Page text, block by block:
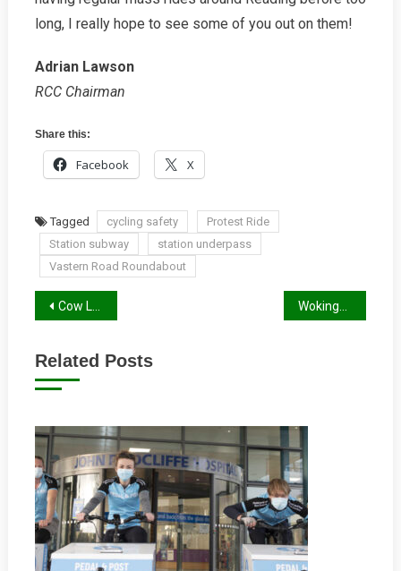
long, I really hope to see some of you out on them!
Adrian Lawson
RCC Chairman
Share this:
Facebook X
Tagged cycling safety
Protest Ride
Station subway
station underpass
Vastern Road Roundabout
Post
Cow Lane Underpass Refurbished
Related Posts